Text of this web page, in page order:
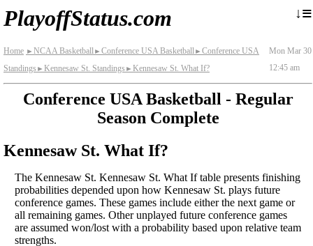
PlayoffStatus.com ↓≡
Home ► NCAA Basketball► Conference USA Basketball► Conference USA
Standings ► Kennesaw St. Standings ► Kennesaw St. What If?
Mon Mar 30
12:45 am
Conference USA Basketball - Regular
Season Complete
Kennesaw St. What If?
The Kennesaw St. Kennesaw St. What If table presents finishing
probabilities depended upon how Kennesaw St. plays future
conference games. These games include either the next game or
all remaining games. Other unplayed future conference games
are assumed won/lost with a probability based upon relative team
strengths.